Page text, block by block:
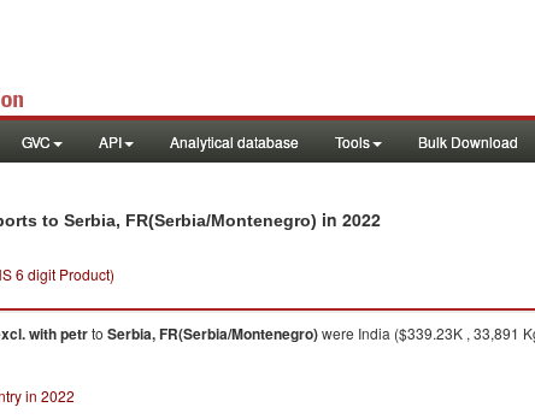
GVC API Analytical database Tools Bulk Download
to Serbia, FR(Serbia/Montenegro) in 2022
6 digit Product)
with petrto Serbia, FR(Serbia/Montenegro)were India ($339.23K , 33,891
in 2022